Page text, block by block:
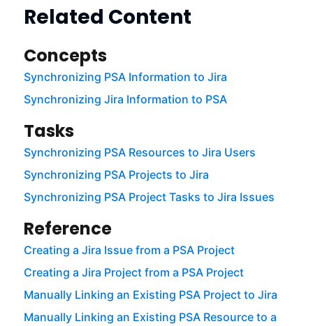
Related Content
Concepts
Synchronizing PSA Information to Jira
Synchronizing Jira Information to PSA
Tasks
Synchronizing PSA Resources to Jira Users
Synchronizing PSA Projects to Jira
Synchronizing PSA Project Tasks to Jira Issues
Reference
Creating a Jira Issue from a PSA Project
Creating a Jira Project from a PSA Project
Manually Linking an Existing PSA Project to Jira
Manually Linking an Existing PSA Resource to a